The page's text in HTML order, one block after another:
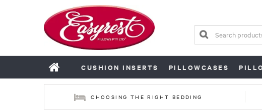
CUSHION INSERTS PILLOWCASES
CHOOSING THE RIGHT BEDDING